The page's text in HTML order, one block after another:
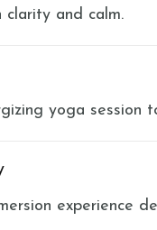
and calm.
yoga session
experience